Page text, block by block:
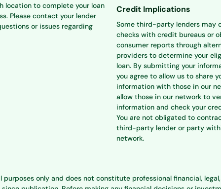
location to complete your loan
Please contact your lender
or issues regarding
Credit Implications
Some third-party lenders may
checks with credit bureaus or
consumer reports through
providers to determine your
loan. By submitting your
you agree to allow us to share
information with those in our
allow those in our network to
information and check your
You are not obligated to
third-party lender or party
network.
only and does not constitute professional financial,